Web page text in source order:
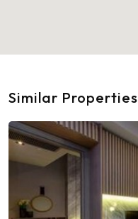
Similar Properties